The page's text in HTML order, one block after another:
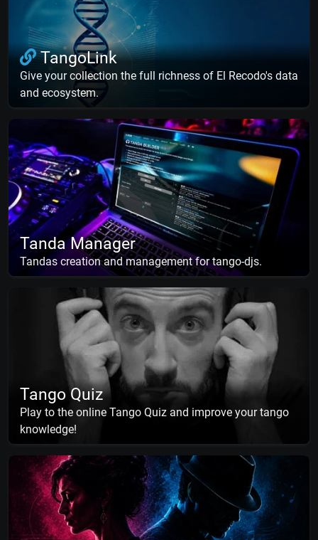
TangoLink
Give your collection the full richness of El Recodo's data
and ecosystem.
Tanda Manager
Tandas creation and management for tango-djs.
Tango Quiz
Play to the online Tango Quiz and improve your tango
knowledge!